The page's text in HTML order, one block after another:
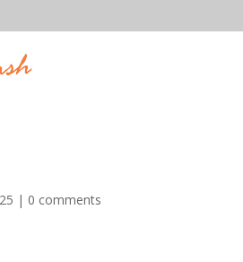
| 0 comments